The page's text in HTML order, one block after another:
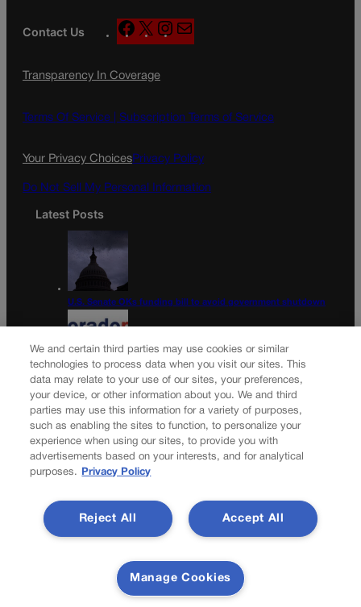
Contact Us
F
a
e
o
X
n
g
a
Transparency In Coverage
Terms Of Service | Subscription Terms of Service
Your Privacy ChoicesPrivacy Policy
Do Not Sell My Personal Information
Latest Posts
U.S. Senate OKs funding bill to avoid government shutdown
Colorado Politics Calendar Aug. 10-16
Newsletter
news journal, in continuous publication since 1898. You can
be in the know right alongside Colorado’s political insiders.
Want the real scoop? Subscribe to Colorado Politics today!
We and certain third parties may use cookies or similar
technologies to process data when you visit our sites. This
data may relate to your use of our sites, your preferences,
your device, or other information about you. We and third
parties may use this information for a variety of purposes,
such as enabling the sites to function, to personalize your
experience when using our sites, to provide you with
advertisements based on your interests, and for analytical
purposes.
Privacy Policy
Accept All
Reject All
Manage Cookies